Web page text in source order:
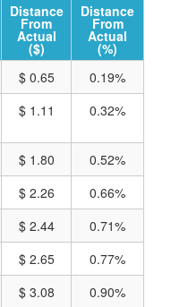
ON TRADING VIEW
Distance
From
Actual
($)
Distance
From
Actual
(%)
$ 0.65
0.19%
$ 1.11 0.32%
$ 1.80
0.52%
$ 2.26
0.66%
$ 2.44
0.71%
$ 2.65
0.77%
$ 3.08
0.90%